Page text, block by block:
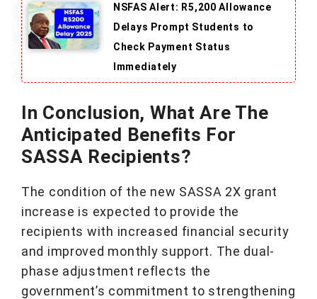
NSFAS Alert: R5,200 Allowance
Delays Prompt Students to
Check Payment Status
Immediately
In Conclusion, What Are The
Anticipated Benefits For
SASSA Recipients?
The condition of the new SASSA 2X grant
increase is expected to provide the
recipients with increased financial security
and improved monthly support. The dual-
phase adjustment reflects the
government’s commitment to strengthening